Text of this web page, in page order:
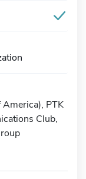
PTK
Club,